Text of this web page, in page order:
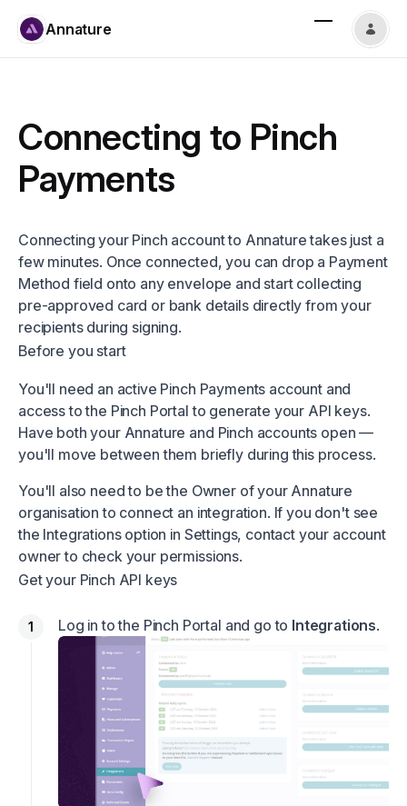
Annature
Connecting to Pinch
Payments
Connecting your Pinch account to Annature takes just a
few minutes. Once connected, you can drop a Payment
Method field onto any envelope and start collecting
pre-approved card or bank details directly from your
recipients during signing.
Before you start
You'll need an active Pinch Payments account and
access to the Pinch Portal to generate your API keys.
Have both your Annature and Pinch accounts open —
you'll move between them briefly during this process.
You'll also need to be the Owner of your Annature
organisation to connect an integration. If you don't see
the Integrations option in Settings, contact your account
owner to check your permissions.
Get your Pinch API keys
Log in to the Pinch Portal and go to Integrations.